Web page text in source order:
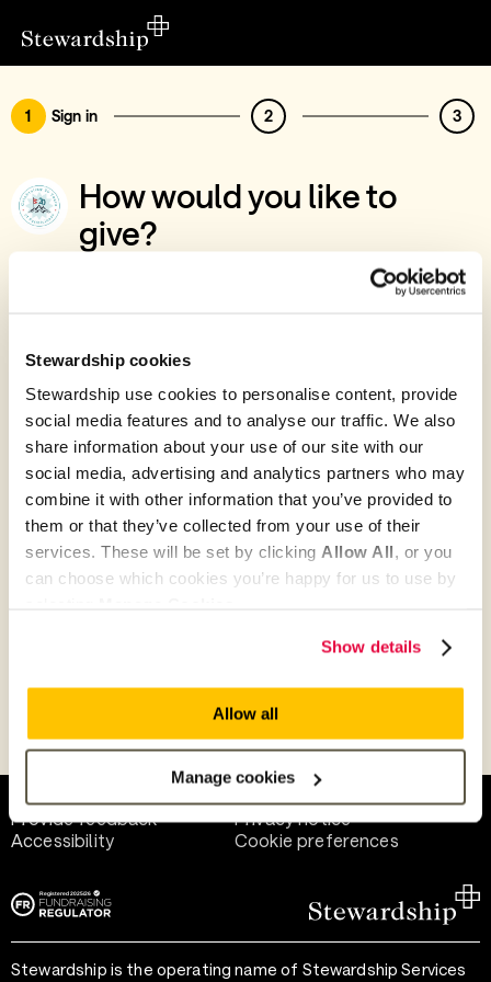
Stewardship cookies
Stewardship use cookies to personalise content, provide
social media features and to analyse our traffic. We also
share information about your use of our site with our
social media, advertising and analytics partners who may
combine it with other information that you’ve provided to
them or that they’ve collected from your use of their
services. These will be set by clicking Allow All, or you
can choose which cookies you’re happy for us to use by
Show details
Allow all
Manage cookies
1 Sign in 2 3
How would you like to
give?
You’ve chosen to support Fonic Trust
Give with your Stewardship Giving Account
Create account and give
Join 40k givers who give with Stewardship
Give as guest
Help and support
Provide feedback
Privacy notice
Accessibility
Cookie preferences
Stewardship is the operating name of Stewardship Services